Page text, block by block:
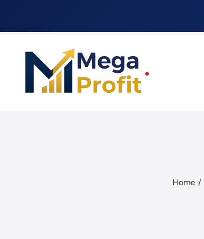
content
Home